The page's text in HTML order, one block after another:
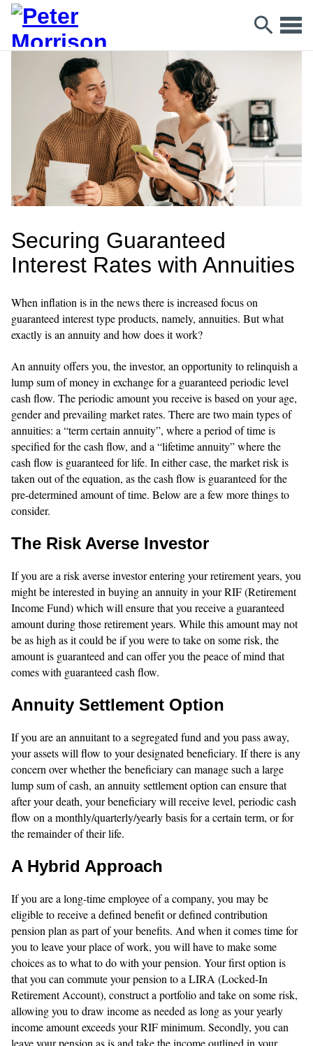
Securing Guaranteed
Interest Rates with Annuities
When inflation is in the news there is increased focus on
guaranteed interest type products, namely, annuities. But what
exactly is an annuity and how does it work?
An annuity offers you, the investor, an opportunity to relinquish a
lump sum of money in exchange for a guaranteed periodic level
cash flow. The periodic amount you receive is based on your age,
gender and prevailing market rates. There are two main types of
annuities: a “term certain annuity”, where a period of time is
specified for the cash flow, and a “lifetime annuity” where the
cash flow is guaranteed for life. In either case, the market risk is
taken out of the equation, as the cash flow is guaranteed for the
pre-determined amount of time. Below are a few more things to
consider.
The Risk Averse Investor
If you are a risk averse investor entering your retirement years, you
might be interested in buying an annuity in your RIF (Retirement
Income Fund) which will ensure that you receive a guaranteed
amount during those retirement years. While this amount may not
be as high as it could be if you were to take on some risk, the
amount is guaranteed and can offer you the peace of mind that
comes with guaranteed cash flow.
Annuity Settlement Option
If you are an annuitant to a segregated fund and you pass away,
your assets will flow to your designated beneficiary. If there is any
concern over whether the beneficiary can manage such a large
lump sum of cash, an annuity settlement option can ensure that
after your death, your beneficiary will receive level, periodic cash
flow on a monthly/quarterly/yearly basis for a certain term, or for
the remainder of their life.
A Hybrid Approach
If you are a long-time employee of a company, you may be
eligible to receive a defined benefit or defined contribution
pension plan as part of your benefits. And when it comes time for
you to leave your place of work, you will have to make some
choices as to what to do with your pension. Your first option is
that you can commute your pension to a LIRA (Locked-In
Retirement Account), construct a portfolio and take on some risk,
allowing you to draw income as needed as long as your yearly
income amount exceeds your RIF minimum. Secondly, you can
leave your pension as is and take the income outlined in your